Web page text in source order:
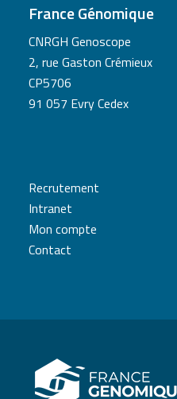
France Génomique
CNRGH Genoscope
2, rue Gaston Crémieux
CP5706
91 057 Evry Cedex
Recrutement
Intranet
Mon compte
Contact